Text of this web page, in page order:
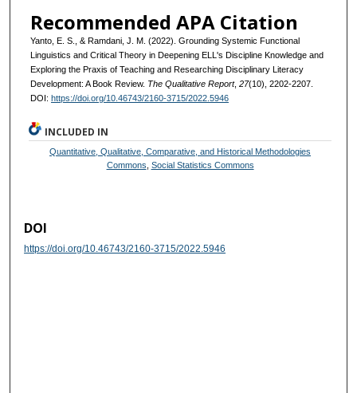
Recommended APA Citation
Yanto, E. S., & Ramdani, J. M. (2022). Grounding Systemic Functional
Linguistics and Critical Theory in Deepening ELL's Discipline Knowledge and
Exploring the Praxis of Teaching and Researching Disciplinary Literacy
Development: A Book Review. The Qualitative Report, 27(10), 2202-2207.
DOI: https://doi.org/10.46743/2160-3715/2022.5946
INCLUDED IN
Quantitative, Qualitative, Comparative, and Historical Methodologies
Commons Social Statistics Commons
DOI
https://doi.org/10.46743/2160-3715/2022.5946